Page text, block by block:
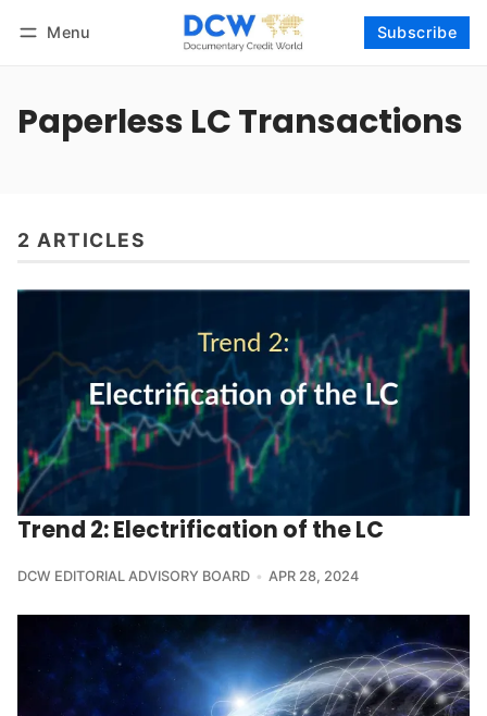
Menu Subscribe
Paperless LC Transactions
2 ARTICLES
Trend 2: Electrification of the LC
DCW EDITORIAL ADVISORY BOARD APR 28, 2024